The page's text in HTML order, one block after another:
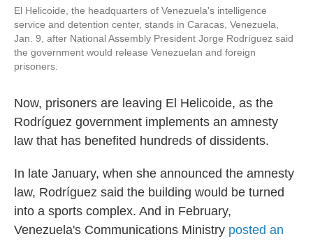
El Helicoide, the headquarters of Venezuela's intelligence
service and detention center, stands in Caracas, Venezuela,
Jan. 9, after National Assembly President Jorge Rodríguez said
the government would release Venezuelan and foreign
prisoners.
Now, prisoners are leaving El Helicoide, as the
Rodríguez government implements an amnesty
law that has benefited hundreds of dissidents.
In late January, when she announced the amnesty
law, Rodríguez said the building would be turned
into a sports complex. And in February,
Venezuela's Communications Ministry posted an